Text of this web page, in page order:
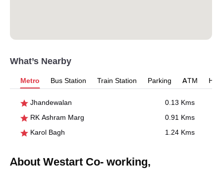
What’s Nearby
Metro Bus Station Train Station Parking ATM
Jhandewalan
0.13 Kms
RK Ashram Marg
0.91 Kms
Karol Bagh
1.24 Kms
About Westart Co- working,